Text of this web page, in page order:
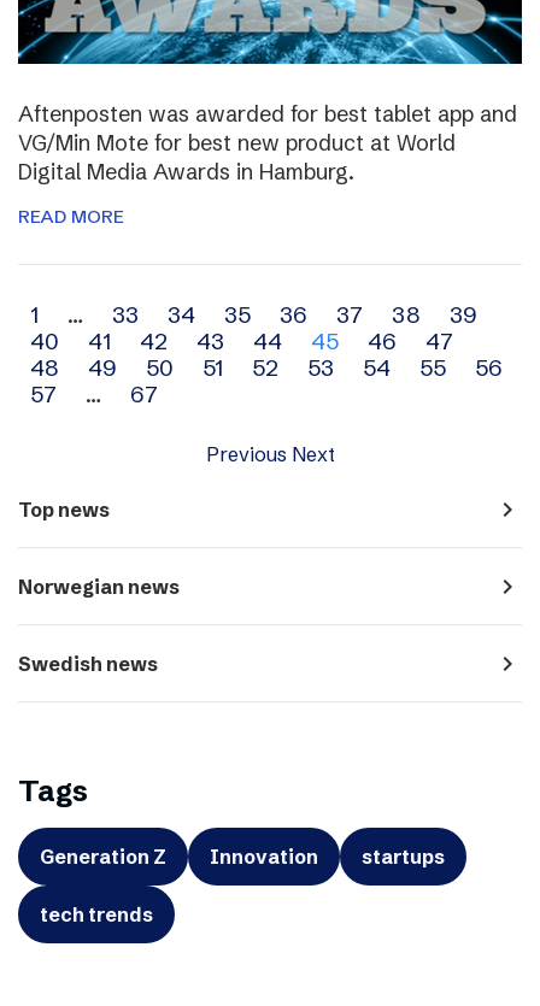
Aftenposten was awarded for best tablet app and
VG/Min Mote for best new product at World
Digital Media Awards in Hamburg.
READ MORE
Archive
navigation
1 … 33 34 35 36 37 38
39
40
41 42 43 44 45 46
47
48
49 50 51 52 53 54 55
56
57
… 67
Previous Next
Top news navigate_next
Norwegian news navigate_next
Swedish news navigate_next
Tags
Generation Z Innovation startups
tech trends